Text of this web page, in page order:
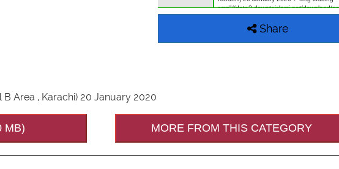
Share
Area , Karachi) 20 January 2020
MB) MORE FROM THIS CATEGORY